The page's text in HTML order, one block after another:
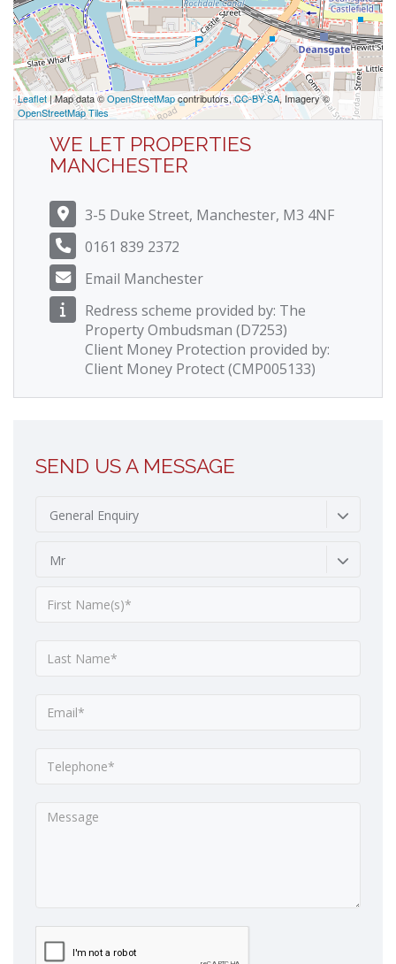
Leaflet| Map data ©OpenStreetMapcontributors,CC-BY-SA, Imagery ©
OpenStreetMap Tiles
WE LET PROPERTIES
MANCHESTER
3-5 Duke Street, Manchester, M3 4NF
0161 839 2372
Email Manchester
Redress scheme provided by: The
Property Ombudsman (D7253)
Client Money Protection provided by:
Client Money Protect (CMP005133)
SEND US A MESSAGE
General Enquiry
Mr